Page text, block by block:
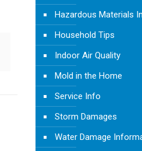
Hazardous Materials
Household Tips
Indoor Air Quality
Mold in the Home
Service Info
Storm Damages
Water Damage